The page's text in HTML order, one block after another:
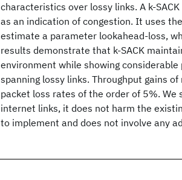
characteristics over lossy links. A k-
as an indication of congestion. It uses
estimate a parameter lookahead-loss,
results demonstrate that k-SACK
environment while showing
spanning lossy links. Throughput gains
packet loss rates of the order of 5%. We
internet links, it does not harm the
to implement and does not involve any